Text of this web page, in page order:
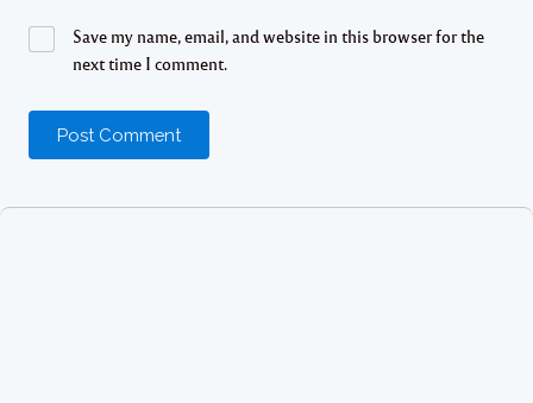
Save my name, email, and website in this browser for the
next time I comment.